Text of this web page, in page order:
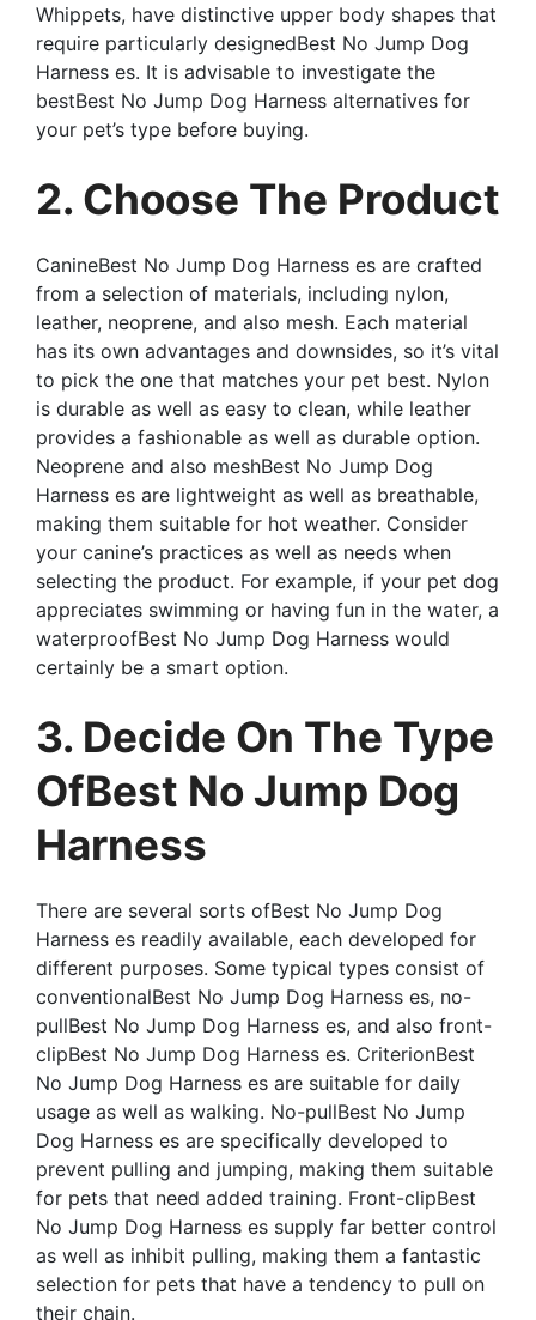
Whippets, have distinctive upper body shapes that
require particularly designedBest No Jump Dog
Harness es. It is advisable to investigate the
bestBest No Jump Dog Harness alternatives for
your pet’s type before buying.
2. Choose The Product
CanineBest No Jump Dog Harness es are crafted
from a selection of materials, including nylon,
leather, neoprene, and also mesh. Each material
has its own advantages and downsides, so it’s vital
to pick the one that matches your pet best. Nylon
is durable as well as easy to clean, while leather
provides a fashionable as well as durable option.
Neoprene and also meshBest No Jump Dog
Harness es are lightweight as well as breathable,
making them suitable for hot weather. Consider
your canine’s practices as well as needs when
selecting the product. For example, if your pet dog
appreciates swimming or having fun in the water, a
waterproofBest No Jump Dog Harness would
certainly be a smart option.
3. Decide On The Type
OfBest No Jump Dog
Harness
There are several sorts ofBest No Jump Dog
Harness es readily available, each developed for
different purposes. Some typical types consist of
conventionalBest No Jump Dog Harness es, no-
pullBest No Jump Dog Harness es, and also front-
clipBest No Jump Dog Harness es. CriterionBest
No Jump Dog Harness es are suitable for daily
usage as well as walking. No-pullBest No Jump
Dog Harness es are specifically developed to
prevent pulling and jumping, making them suitable
for pets that need added training. Front-clipBest
No Jump Dog Harness es supply far better control
as well as inhibit pulling, making them a fantastic
selection for pets that have a tendency to pull on
their chain.